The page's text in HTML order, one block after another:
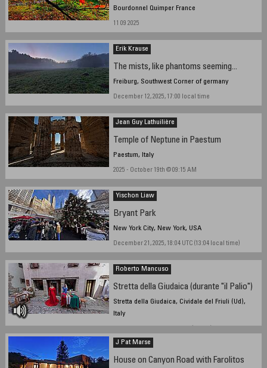
Bourdonnel Quimper France
11 09 2025
Erik Krause
The mists, like phantoms seeming...
Freiburg, Southwest Corner of germany
December 12, 2025, 17:00 local time
Jean Guy Lathuilière
Temple of Neptune in Paestum
Paestum, Italy
2025 - October 19th @ 09:15 AM
Yischon Liaw
Bryant Park
New York City, New York, USA
December 21, 2025, 18:04 UTC (13:04 local time)
Roberto Mancuso
Stretta della Giudaica (durante "il Palio")
Stretta della Giudaica, Cividale del Friuli (Ud),
Italy
J Pat Marse
House on Canyon Road with Farolitos